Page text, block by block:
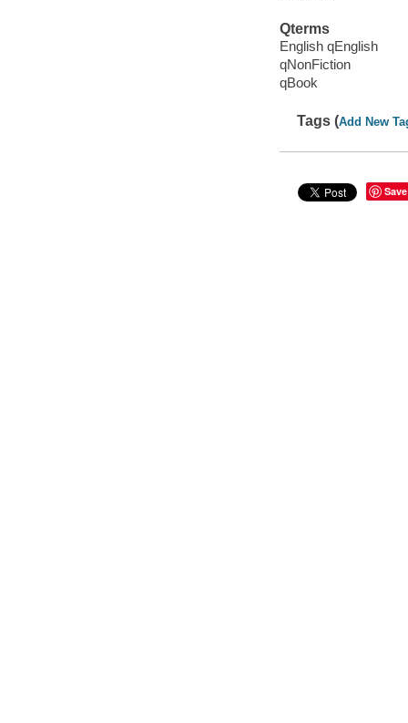
Qterms
English qEnglish
qNonFiction
qBook
Tags (Add New
Save